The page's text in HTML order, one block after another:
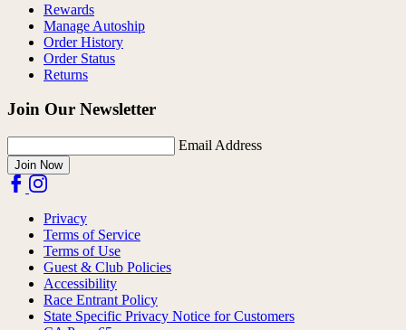
Rewards
Manage Autoship
Order History
Order Status
Returns
Join Our Newsletter
Email Address
Join Now
Privacy
Terms of Service
Terms of Use
Guest & Club Policies
Accessibility
Race Entrant Policy
State Specific Privacy Notice for Customers